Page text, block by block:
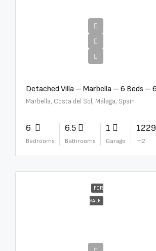
Marbella, Costa del Sol, Málaga, Spain
6
Bedrooms
6.5
Bathrooms
1
Garage
1229
m2
FOR
SALE